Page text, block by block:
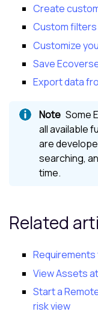
Create
Custom
Customize
Save
Export data
Some
all available
are
searching,
time.
Related
View Assets
Start a
risk view